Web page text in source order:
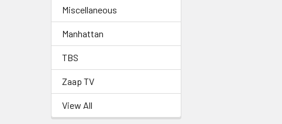
Miscellaneous
Manhattan
TBS
Zaap TV
View All